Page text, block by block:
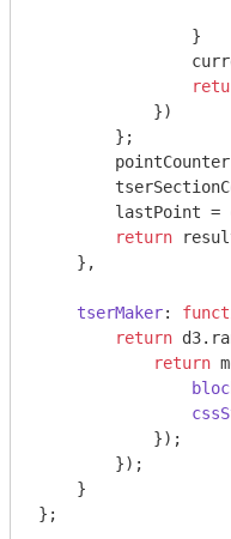
                }
            })
        };
lastPoint =
return
    },
tserMaker:
return
return
            });
        });
    }
};